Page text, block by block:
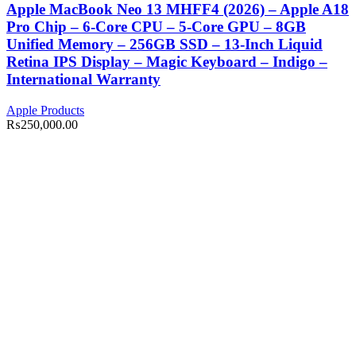
Apple MacBook Neo 13 MHFF4 (2026) – Apple A18
Pro Chip – 6-Core CPU – 5-Core GPU – 8GB
Unified Memory – 256GB SSD – 13-Inch Liquid
Retina IPS Display – Magic Keyboard – Indigo –
International Warranty
Apple Products
₨250,000.00